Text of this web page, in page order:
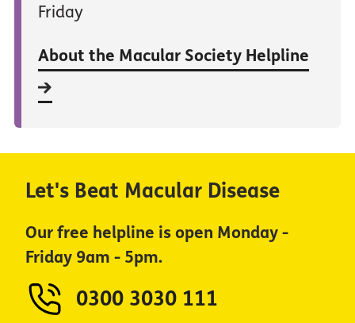
Friday
About the Macular Society Helpline
Let's Beat Macular Disease
Our free helpline is open Monday -
Friday 9am - 5pm.
0300 3030 111